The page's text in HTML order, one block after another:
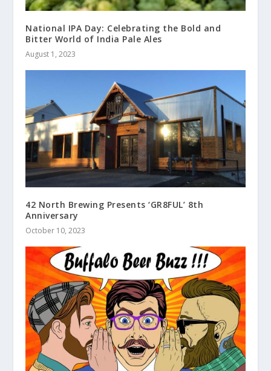
National IPA Day: Celebrating the Bold and
Bitter World of India Pale Ales
August 1, 2023
42 North Brewing Presents ‘GR8FUL’ 8th
Anniversary
October 10, 2023